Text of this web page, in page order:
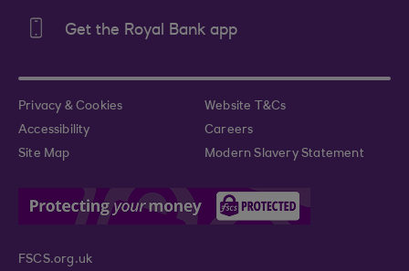
Get the Royal Bank app
Privacy & Cookies
Website T&Cs
Accessibility
Careers
Site Map
Modern Slavery Statement
FSCS.org.uk